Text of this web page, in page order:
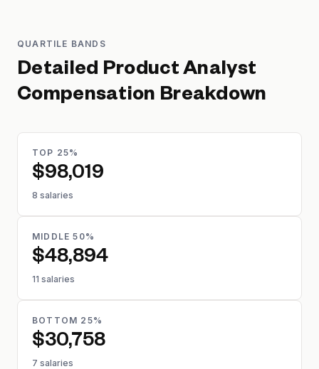
QUARTILE BANDS
Detailed Product Analyst
Compensation Breakdown
TOP 25%
$98,019
8 salaries
MIDDLE 50%
$48,894
11 salaries
BOTTOM 25%
$30,758
7 salaries